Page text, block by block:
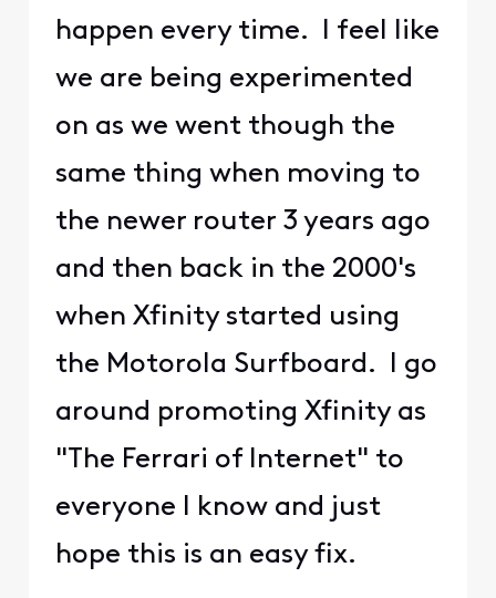
happen every time. I feel like
we are being experimented
on as we went though the
same thing when moving to
the newer router 3 years ago
and then back in the 2000's
when Xfinity started using
the Motorola Surfboard. I go
around promoting Xfinity as
"The Ferrari of Internet" to
everyone I know and just
hope this is an easy fix.